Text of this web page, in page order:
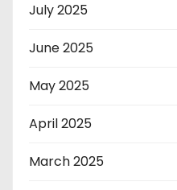
July 2025
June 2025
May 2025
April 2025
March 2025